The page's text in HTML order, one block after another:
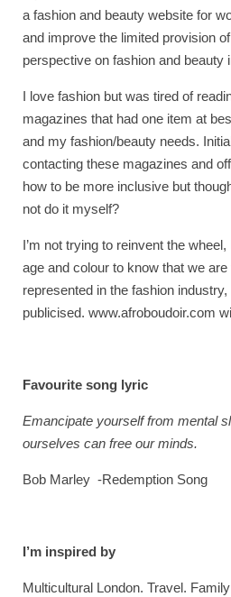
a fashion and beauty website for
and improve the limited provision
perspective on fashion and beauty
I love fashion but was tired of
magazines that had one item at
and my fashion/beauty needs.
contacting these magazines and
how to be more inclusive but
not do it myself?
I’m not trying to reinvent the
age and colour to know that we
represented in the fashion industry,
publicised. www.afroboudoir.com
Favourite song lyric
Emancipate yourself from mental
ourselves can free our minds.
Bob Marley -Redemption Song
I’m inspired by
Multicultural London. Travel. Family